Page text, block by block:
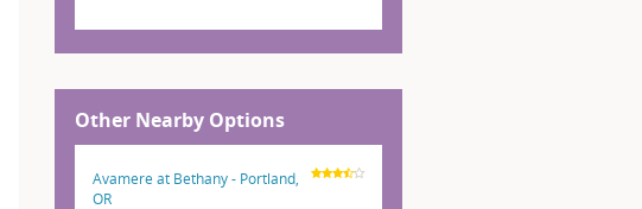
Other Nearby Options
Avamere at Bethany - Portland,
OR